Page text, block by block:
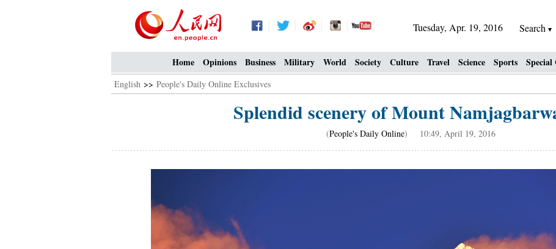
Tuesday, Apr. 19, 2016 Search
Home Opinions Business Military World Society Culture Travel Science Sports Special
English >> People's Daily Online Exclusives
Splendid scenery of Mount
(People's Daily Online) 10:49, April 19, 2016